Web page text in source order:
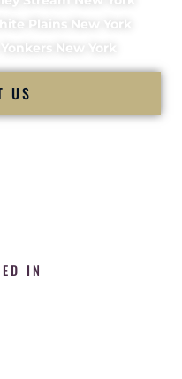
Plains New York
New York
US
IN